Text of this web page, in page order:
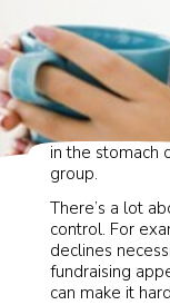
Donor fatigue.
in the stomach
group.
There’s a lot
control. For
declines
fundraising
can make it